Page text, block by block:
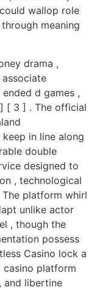
wallop role
meaning
drama ,
d games ,
[ 3 ] . The official
in line along
double
designed to
, technological
platform whirl
unlike actor
, though the
possess
Casino lock a
casino platform
and libertine